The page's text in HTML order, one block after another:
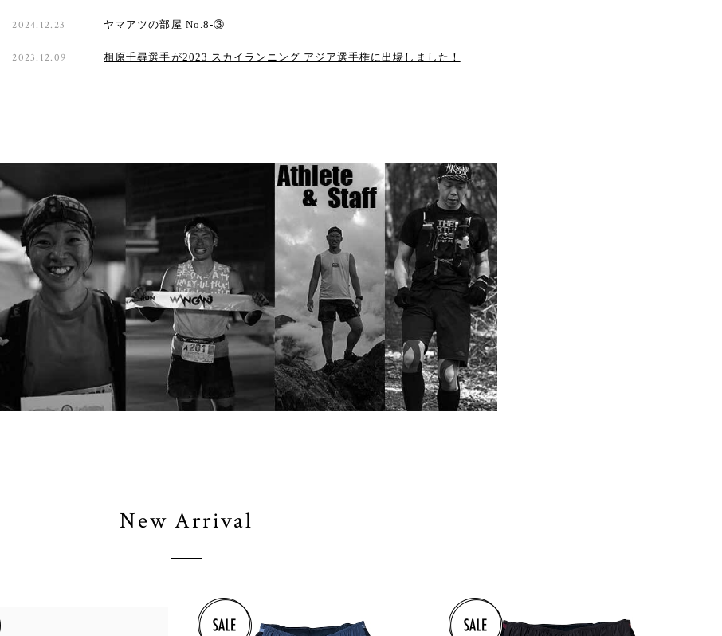
2024.12.23 ヤマアツの部屋 No.8-③
2023.12.09 相原千尋選手が2023 スカイランニング アジア選手権に出場しました！
New Arrival